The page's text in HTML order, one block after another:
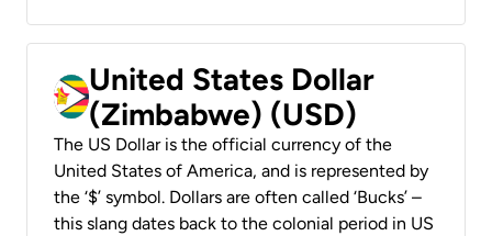
United States Dollar
(Zimbabwe) (USD)
The US Dollar is the official currency of the
United States of America, and is represented by
the ‘$’ symbol. Dollars are often called ‘Bucks’ –
this slang dates back to the colonial period in US